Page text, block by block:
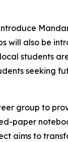
will also be
students
seeking
group to
paper
aims to